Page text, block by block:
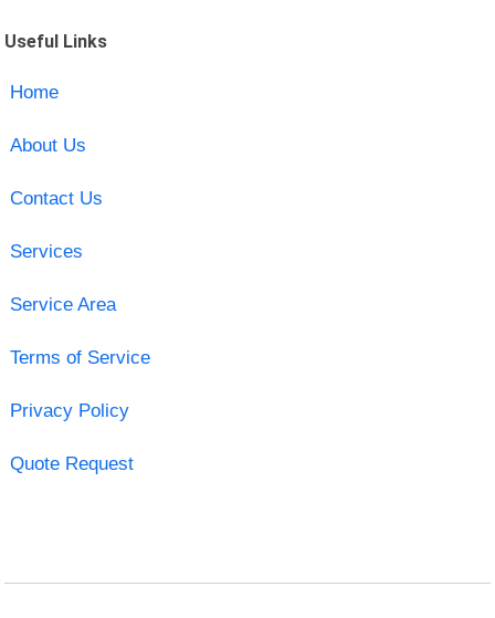
Useful Links
Home
About Us
Contact Us
Services
Service Area
Terms of Service
Privacy Policy
Quote Request